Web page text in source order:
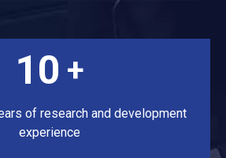
10 +
of research and development
experience